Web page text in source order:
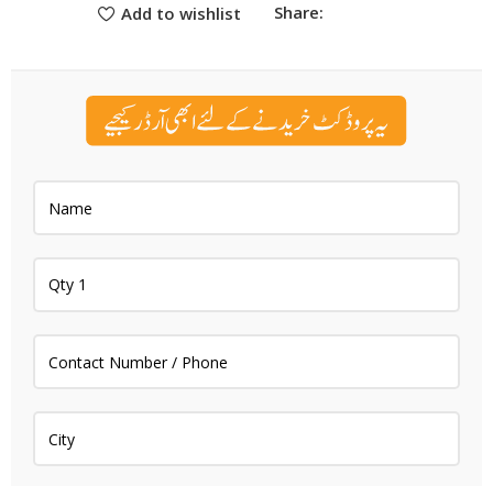
Add to wishlist Share: